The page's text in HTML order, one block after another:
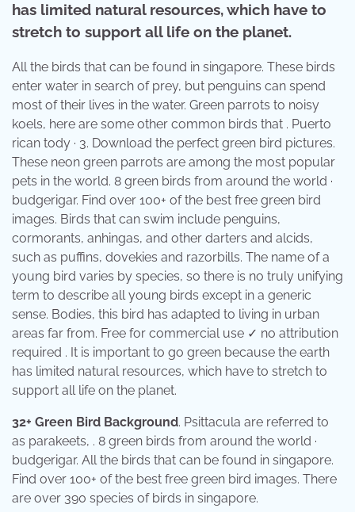
has limited natural resources, which have to
stretch to support all life on the planet.
All the birds that can be found in singapore. These birds
enter water in search of prey, but penguins can spend
most of their lives in the water. Green parrots to noisy
koels, here are some other common birds that . Puerto
rican tody · 3. Download the perfect green bird pictures.
These neon green parrots are among the most popular
pets in the world. 8 green birds from around the world ·
budgerigar. Find over 100+ of the best free green bird
images. Birds that can swim include penguins,
cormorants, anhingas, and other darters and alcids,
such as puffins, dovekies and razorbills. The name of a
young bird varies by species, so there is no truly unifying
term to describe all young birds except in a generic
sense. Bodies, this bird has adapted to living in urban
areas far from. Free for commercial use ✓ no attribution
required . It is important to go green because the earth
has limited natural resources, which have to stretch to
support all life on the planet.
32+ Green Bird Background. Psittacula are referred to
as parakeets, . 8 green birds from around the world ·
budgerigar. All the birds that can be found in singapore.
Find over 100+ of the best free green bird images. There
are over 390 species of birds in singapore.